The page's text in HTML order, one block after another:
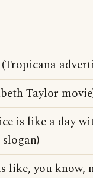
(Tropicana
Taylor
is like a day
like, you know,